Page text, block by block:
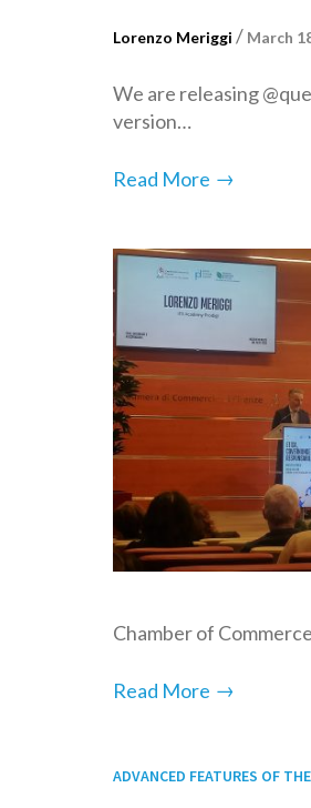
Lorenzo Meriggi / March
We are releasing
version…
Read More →
Chamber of
Read More →
ADVANCED FEATURES OF